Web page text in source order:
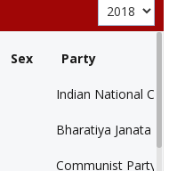
Sex Party
Indian National
Bharatiya Janata
Communist Party of